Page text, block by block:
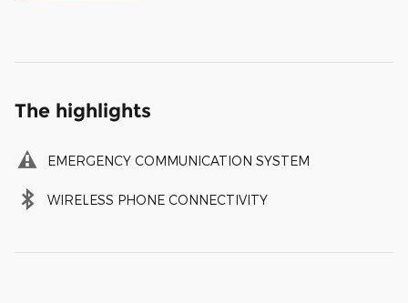
The highlights
EMERGENCY COMMUNICATION SYSTEM
WIRELESS PHONE CONNECTIVITY